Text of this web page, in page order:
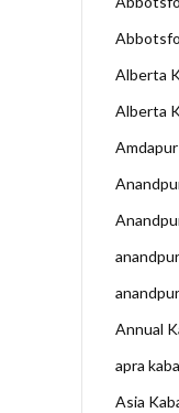
Alberta
Alberta
Annual
apra
Asia